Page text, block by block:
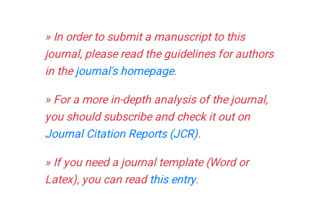
» In order to submit a manuscript to this
journal, please read the guidelines for authors
in thejournal's homepage.
» For a more in-depth analysis of the journal,
you should subscribe and check it out on
Journal Citation Reports (JCR).
» If you need a journal template (Word or
Latex), you can readthis entry.